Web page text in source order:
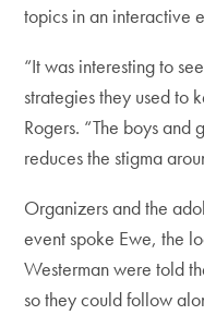
topics in an interactive
“It was interesting to
strategies they used to
Rogers. “The boys
reduces the stigma
Organizers and the
event spoke Ewe, the
Westerman were told
so they could follow